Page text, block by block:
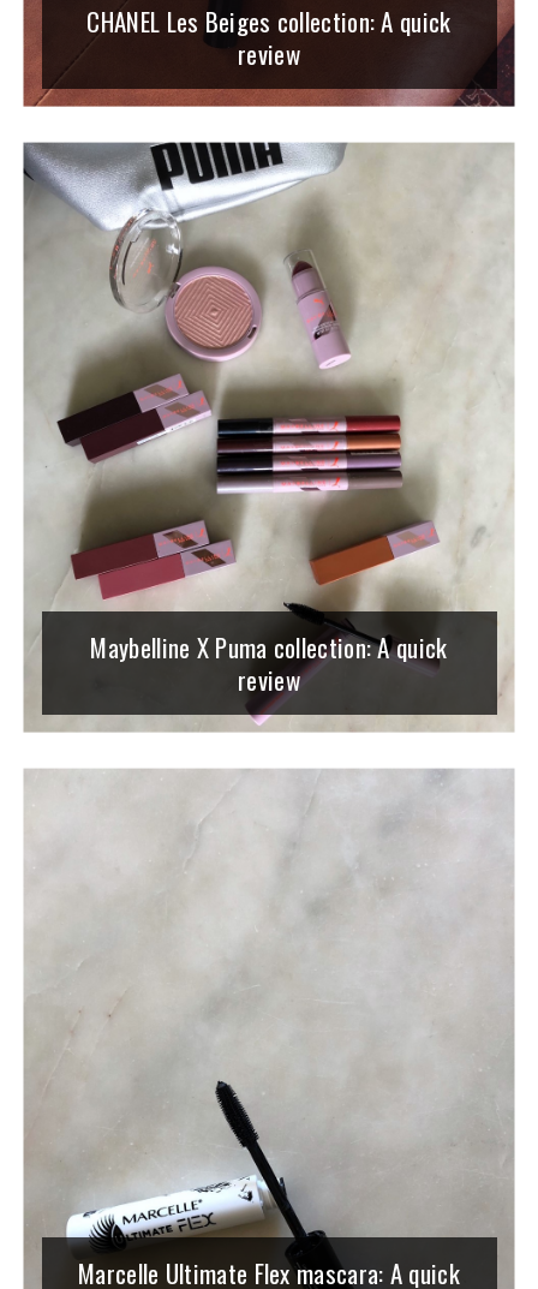
CHANEL Les Beiges collection: A quick
review
Maybelline X Puma collection: A quick
review
Marcelle Ultimate Flex mascara: A quick